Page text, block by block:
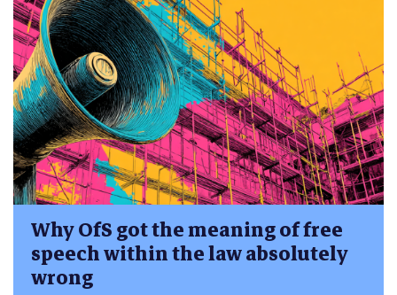
Why OfS got the meaning of free
speech within the law absolutely
wrong